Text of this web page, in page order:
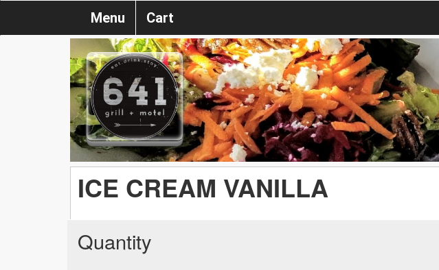
Menu Cart
ICE CREAM VANILLA
Quantity